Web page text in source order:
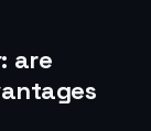
are